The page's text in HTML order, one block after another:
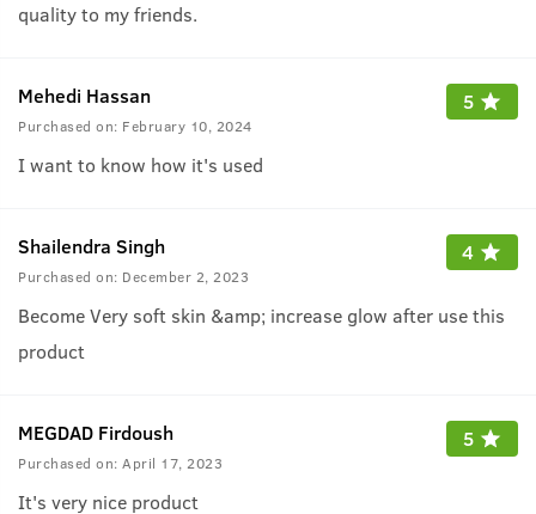
quality to my friends.
Mehedi Hassan
Purchased on: February 10, 2024
5
I want to know how it's used
Shailendra Singh
Purchased on: December 2, 2023
4
Become Very soft skin &amp; increase glow after use this
product
MEGDAD Firdoush
Purchased on: April 17, 2023
5
It's very nice product